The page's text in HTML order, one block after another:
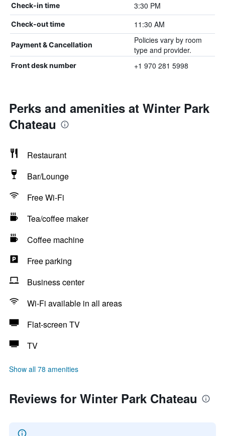
Check-in time 3:30 PM
Check-out time 11:30 AM
Payment & Cancellation
Policies vary by room
type and provider.
Front desk number +1 970 281 5998
Perks and amenities at Winter Park
Chateau
Restaurant
Bar/Lounge
Free Wi-Fi
Tea/coffee maker
Coffee machine
Free parking
Business center
Wi-Fi available in all areas
Flat-screen TV
TV
Show all 78 amenities
Reviews for Winter Park Chateau